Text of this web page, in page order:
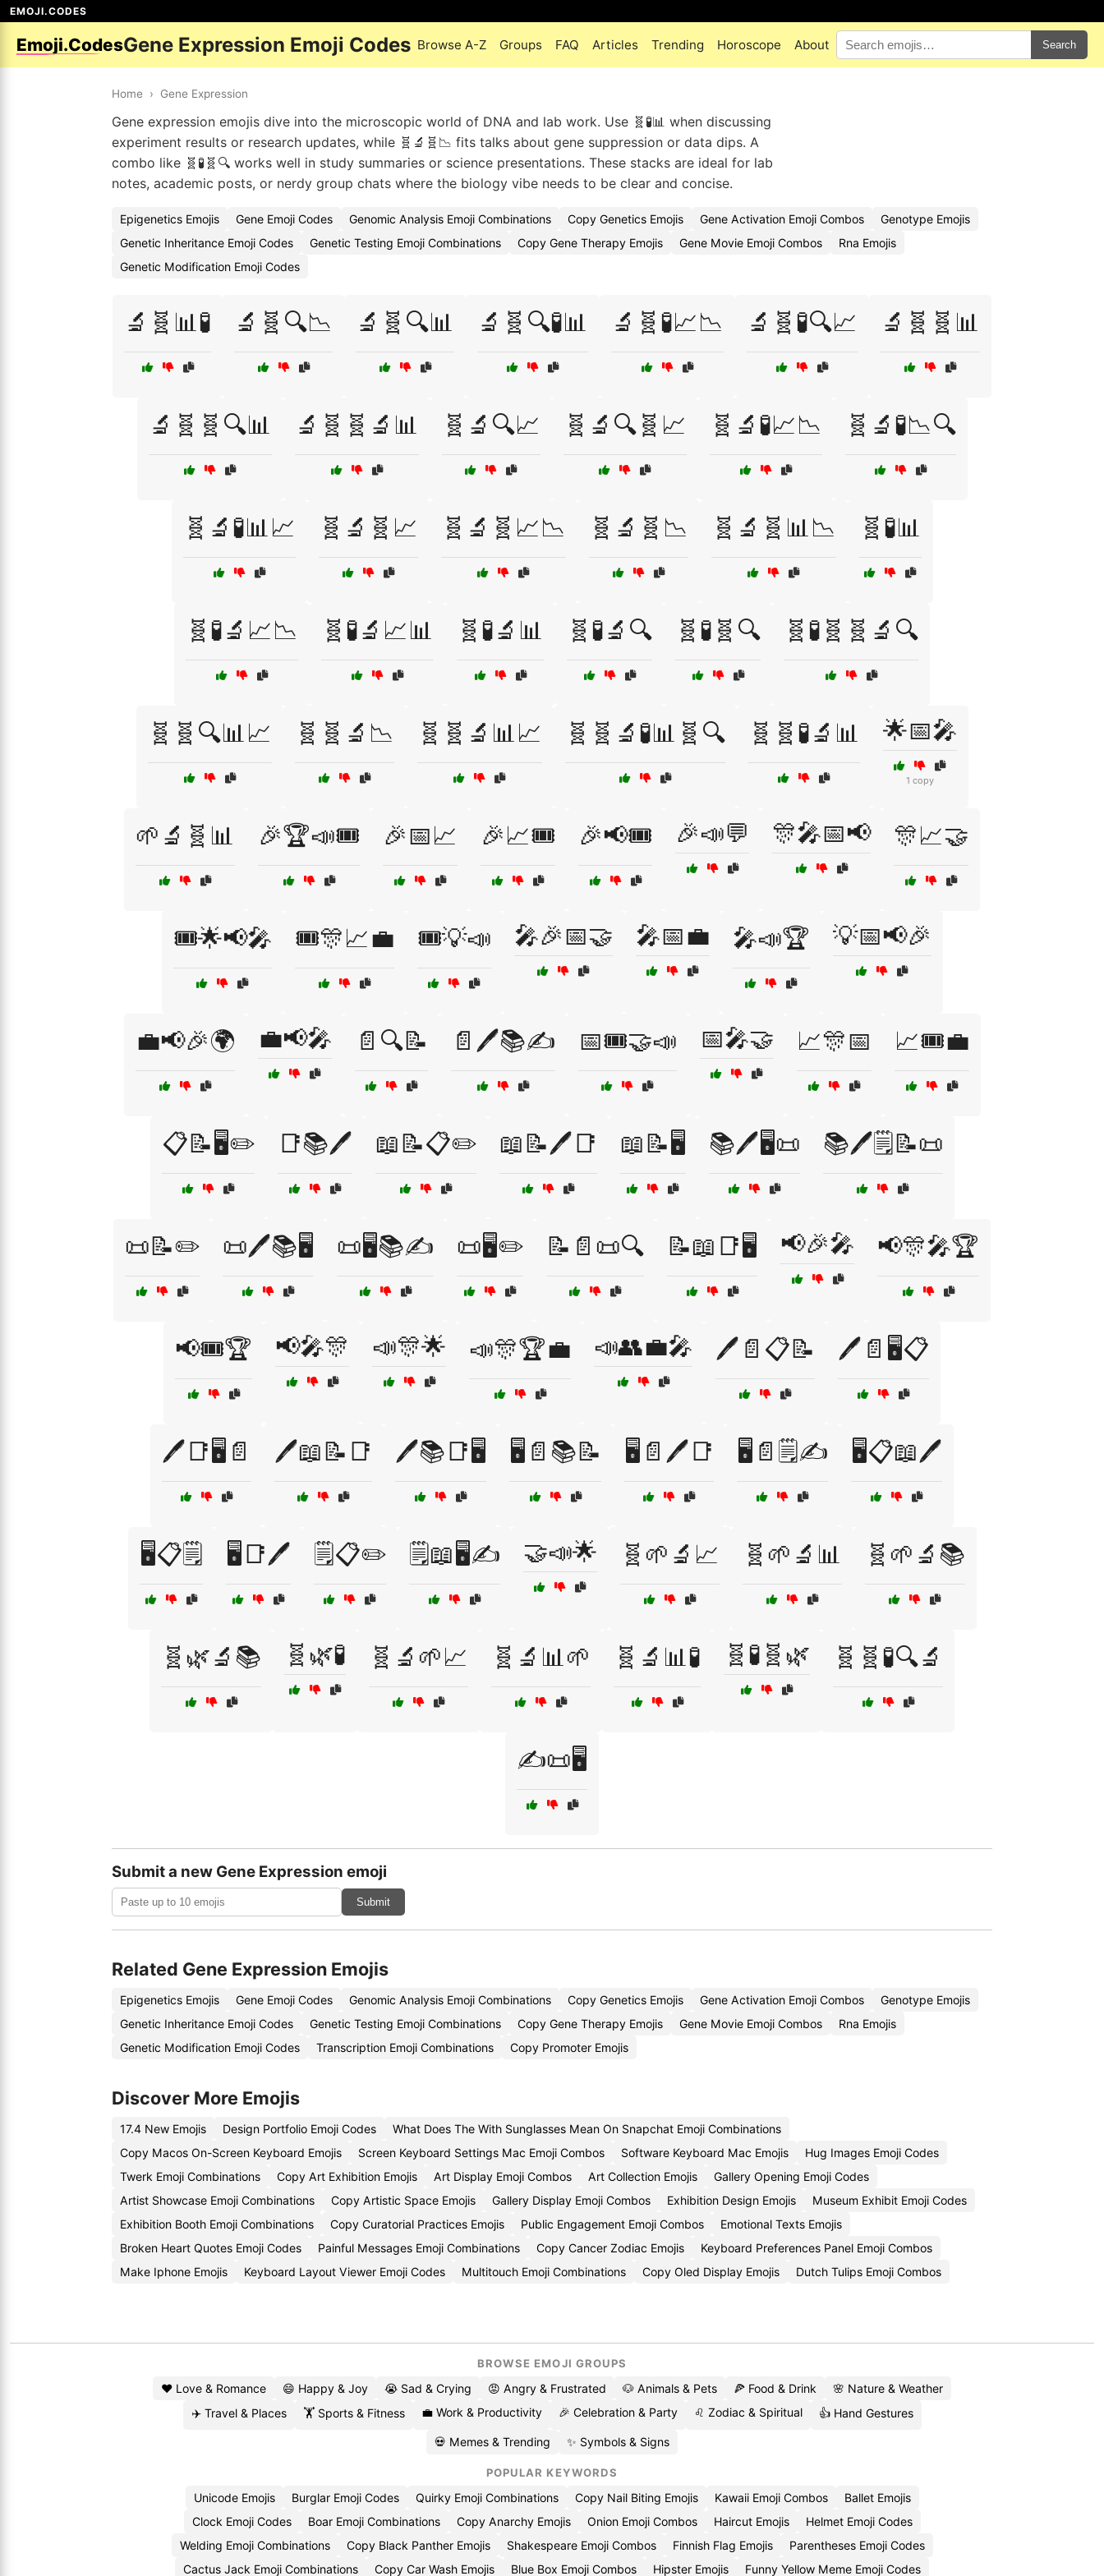
EMOJI.CODES
Emoji.CodesGene Expression Emoji Codes Browse A-Z Groups FAQ Articles Trending Horoscope About Search
Home › Gene Expression
Gene expression emojis dive into the microscopic world of DNA and lab work. Use 🧬🧪📊 when discussing
experiment results or research updates, while 🧬🔬🧬📉 fits talks about gene suppression or data dips. A
combo like 🧬🧪🧬🔍 works well in study summaries or science presentations. These stacks are ideal for lab
notes, academic posts, or nerdy group chats where the biology vibe needs to be clear and concise.
Epigenetics Emojis Gene Emoji Codes Genomic Analysis Emoji Combinations Copy Genetics Emojis Gene Activation Emoji Combos
Genotype Emojis
Genetic Inheritance Emoji Codes
Genetic Testing Emoji Combinations Copy Gene Therapy Emojis Gene Movie Emoji Combos
Rna Emojis
Genetic Modification Emoji Codes
🔬🧬📊🧪 🔬🧬🔍📉 🔬🧬🔍📊 🔬🧬🔍🧪📊 🔬🧬🧪📈📉 🔬🧬🧪🔍📈 🔬🧬🧬📊
🔬🧬🧬🔍📊 🔬🧬🧬🔬📊 🧬🔬🔍📈 🧬🔬🔍🧬📈 🧬🔬🧪📈📉 🧬🔬🧪📉🔍
🧬🔬🧪📊📈 🧬🔬🧬📈 🧬🔬🧬📈📉 🧬🔬🧬📉 🧬🔬🧬📊📉 🧬🧪📊
🧬🧪🔬📈📉 🧬🧪🔬📈📊 🧬🧪🔬📊 🧬🧪🔬🔍 🧬🧪🧬🔍 🧬🧪🧬🧬🔬🔍
🧬🧬🔍📊📈 🧬🧬🔬📉 🧬🧬🔬📊📈 🧬🧬🔬🧪📊🧬🔍 🧬🧬🧪🔬📊 🌟📅🎤
1 copy
🌱🔬🧬📊 🎉🏆📣🎟️ 🎉📅📈 🎉📈🎟️ 🎉📢🎟️ 🎉📣💬 🎊🎤📅📢 🎊📈🤝
🎟️🌟📢🎤 🎟️🎊📈💼 🎟️💡📣 🎤🎉📅🤝 🎤📅💼 🎤📣🏆 💡📅📢🎉
💼📢🎉🌍 💼📢🎤 📄🔍📝 📄🖊️📚✍️ 📅🎟️🤝📣 📅🎤🤝 📈🎊📅 📈🎟️💼
📋📝🖥️✏️ 📑📚🖊️ 📖📝📋✏️ 📖📝🖊️📑 📖📝🖥️ 📚🖊️🖥️📜 📚🖊️🗒️📝📜
📜📝✏️ 📜🖊️📚🖥️ 📜🖥️📚✍️ 📜🖥️✏️ 📝📄📜🔍 📝📖📑🖥️ 📢🎉🎤 📢🎊🎤🏆
📢🎟️🏆 📢🎤🎊 📣🎊🌟 📣🎊🏆💼 📣👥💼🎤 🖊️📄📋📝 🖊️📄🖥️📋
🖊️📑🖥️📄 🖊️📖📝📑 🖊️📚📑🖥️ 🖥️📄📚📝 🖥️📄🖊️📑 🖥️📄🗒️✍️ 🖥️📋📖🖊️
🖥️📋🗒️ 🖥️📑🖊️ 🗒️📋✏️ 🗒️📖🖥️✍️ 🤝📣🌟 🧬🌱🔬📈 🧬🌱🔬📊 🧬🌱🔬📚
🧬🌿🔬📚 🧬🌿🧪 🧬🔬🌱📈 🧬🔬📊🌱 🧬🔬📊🧪 🧬🧪🧬🌿 🧬🧬🧪🔍🔬
✍️📜🖥️
Submit a new Gene Expression emoji
Submit
Related Gene Expression Emojis
Epigenetics Emojis Gene Emoji Codes Genomic Analysis Emoji Combinations Copy Genetics Emojis Gene Activation Emoji Combos
Genotype Emojis
Genetic Inheritance Emoji Codes
Genetic Testing Emoji Combinations Copy Gene Therapy Emojis Gene Movie Emoji Combos
Rna Emojis
Genetic Modification Emoji Codes
Transcription Emoji Combinations Copy Promoter Emojis
Discover More Emojis
17.4 New Emojis Design Portfolio Emoji Codes
What Does The With Sunglasses Mean On Snapchat Emoji Combinations
Copy Macos On-Screen Keyboard Emojis
Screen Keyboard Settings Mac Emoji Combos Software Keyboard Mac Emojis
Hug Images Emoji Codes
Twerk Emoji Combinations
Copy Art Exhibition Emojis Art Display Emoji Combos Art Collection Emojis
Gallery Opening Emoji Codes
Artist Showcase Emoji Combinations
Copy Artistic Space Emojis Gallery Display Emoji Combos Exhibition Design Emojis
Museum Exhibit Emoji Codes
Exhibition Booth Emoji Combinations
Copy Curatorial Practices Emojis Public Engagement Emoji Combos
Emotional Texts Emojis
Broken Heart Quotes Emoji Codes
Painful Messages Emoji Combinations Copy Cancer Zodiac Emojis
Keyboard Preferences Panel Emoji Combos
Make Iphone Emojis
Keyboard Layout Viewer Emoji Codes Multitouch Emoji Combinations Copy Oled Display Emojis Dutch Tulips Emoji Combos
BROWSE EMOJI GROUPS
❤️ Love & Romance 😄 Happy & Joy 😭 Sad & Crying 😡 Angry & Frustrated 🐶 Animals & Pets 🍕 Food & Drink
🌸 Nature & Weather
✈️ Travel & Places
🏋️ Sports & Fitness 💼 Work & Productivity 🎉 Celebration & Party ♌ Zodiac & Spiritual 👍 Hand Gestures
💀 Memes & Trending ✨ Symbols & Signs
POPULAR KEYWORDS
Unicode Emojis Burglar Emoji Codes Quirky Emoji Combinations Copy Nail Biting Emojis Kawaii Emoji Combos
Ballet Emojis
Clock Emoji Codes
Boar Emoji Combinations Copy Anarchy Emojis Onion Emoji Combos Haircut Emojis
Helmet Emoji Codes
Welding Emoji Combinations
Copy Black Panther Emojis Shakespeare Emoji Combos Finnish Flag Emojis
Parentheses Emoji Codes
Cactus Jack Emoji Combinations
Copy Car Wash Emojis Blue Box Emoji Combos Hipster Emojis Funny Yellow Meme Emoji Codes